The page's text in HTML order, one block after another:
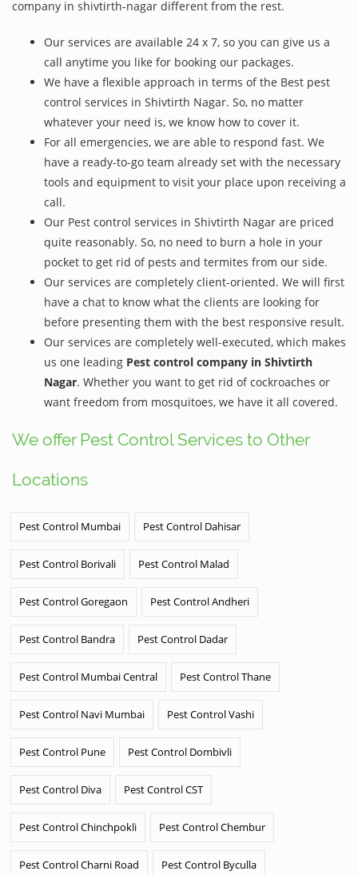
company in shivtirth-nagar different from the rest.
Our services are available 24 x 7, so you can give us a
call anytime you like for booking our packages.
We have a flexible approach in terms of the Best pest
control services in Shivtirth Nagar. So, no matter
whatever your need is, we know how to cover it.
For all emergencies, we are able to respond fast. We
have a ready-to-go team already set with the necessary
tools and equipment to visit your place upon receiving a
call.
Our Pest control services in Shivtirth Nagar are priced
quite reasonably. So, no need to burn a hole in your
pocket to get rid of pests and termites from our side.
Our services are completely client-oriented. We will first
have a chat to know what the clients are looking for
before presenting them with the best responsive result.
Our services are completely well-executed, which makes
us one leading Pest control company in Shivtirth
Nagar. Whether you want to get rid of cockroaches or
want freedom from mosquitoes, we have it all covered.
We offer Pest Control Services to Other
Locations
Pest Control Mumbai Pest Control Dahisar
Pest Control Borivali Pest Control Malad
Pest Control Goregaon Pest Control Andheri
Pest Control Bandra Pest Control Dadar
Pest Control Mumbai Central Pest Control Thane
Pest Control Navi Mumbai Pest Control Vashi
Pest Control Pune Pest Control Dombivli
Pest Control Diva Pest Control CST
Pest Control Chinchpokli Pest Control Chembur
Pest Control Charni Road Pest Control Byculla